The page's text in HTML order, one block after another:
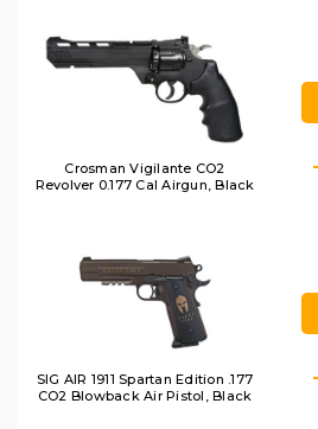
Crosman Vigilante CO2
Revolver 0.177 Cal Airgun, Black
SIG AIR 1911 Spartan Edition .177
CO2 Blowback Air Pistol, Black